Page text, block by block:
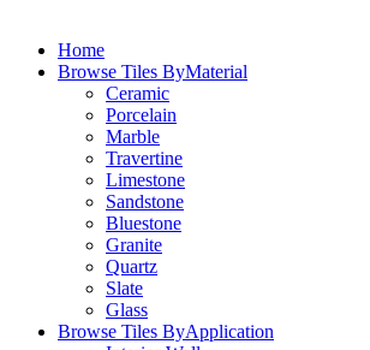
Home
Browse Tiles ByMaterial
Ceramic
Porcelain
Marble
Travertine
Limestone
Sandstone
Bluestone
Granite
Quartz
Slate
Glass
Browse Tiles ByApplication